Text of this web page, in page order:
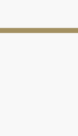
can count on privacy
direct building
and guests can